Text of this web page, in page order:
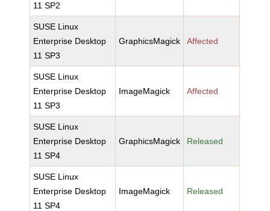
11 SP2
SUSE Linux
Enterprise Desktop
11 SP3
GraphicsMagick Affected
SUSE Linux
Enterprise Desktop
11 SP3
ImageMagick Affected
SUSE Linux
Enterprise Desktop
11 SP4
GraphicsMagick Released
SUSE Linux
Enterprise Desktop
11 SP4
ImageMagick Released